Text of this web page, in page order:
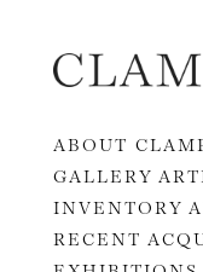
Skip to content
ABOUT
GALLERY
INVENTORY
RECENT